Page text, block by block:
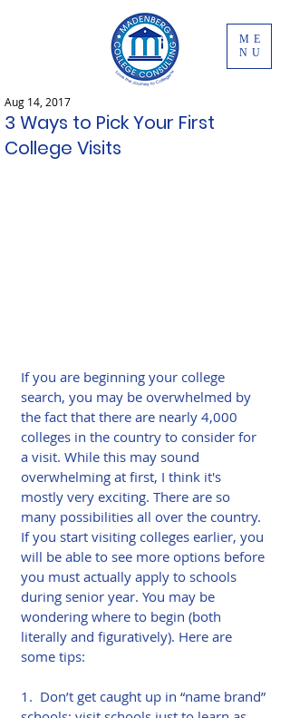
ME
NU
3 Ways to Pick Your First
College Visits
Aug 14, 2017
If you are beginning your college
search, you may be overwhelmed by
the fact that there are nearly 4,000
colleges in the country to consider for
a visit. While this may sound
overwhelming at first, I think it's
mostly very exciting. There are so
many possibilities all over the country.
If you start visiting colleges earlier, you
will be able to see more options before
you must actually apply to schools
during senior year. You may be
wondering where to begin (both
literally and figuratively). Here are
some tips:
1.  Don’t get caught up in “name brand”